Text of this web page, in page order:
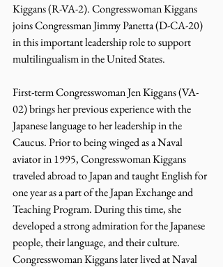
Kiggans (R-VA-2). Congresswoman Kiggans
joins Congressman Jimmy Panetta (D-CA-20)
in this important leadership role to support
multilingualism in the United States.
First-term Congresswoman Jen Kiggans (VA-
02) brings her previous experience with the
Japanese language to her leadership in the
Caucus. Prior to being winged as a Naval
aviator in 1995, Congresswoman Kiggans
traveled abroad to Japan and taught English for
one year as a part of the Japan Exchange and
Teaching Program. During this time, she
developed a strong admiration for the Japanese
people, their language, and their culture.
Congresswoman Kiggans later lived at Naval